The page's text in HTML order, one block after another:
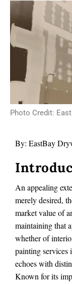
Photo Credit:
By: EastBay
An appealing
merely desired,
market value of
maintaining that
whether of
painting services
echoes with
Known for its